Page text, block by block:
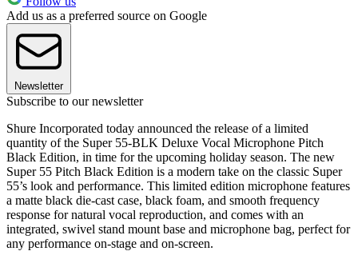
Add us as a preferred source on Google
Newsletter
Subscribe to our newsletter
Shure Incorporated today announced the release of a limited
quantity of the Super 55-BLK Deluxe Vocal Microphone Pitch
Black Edition, in time for the upcoming holiday season. The new
Super 55 Pitch Black Edition is a modern take on the classic Super
55’s look and performance. This limited edition microphone features
a matte black die-cast case, black foam, and smooth frequency
response for natural vocal reproduction, and comes with an
integrated, swivel stand mount base and microphone bag, perfect for
any performance on-stage and on-screen.